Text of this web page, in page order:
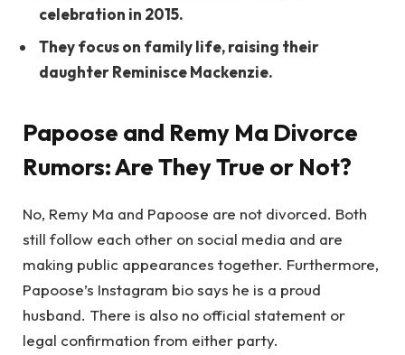
celebration in 2015.
They focus on family life, raising their
daughter Reminisce Mackenzie.
Papoose and Remy Ma Divorce
Rumors: Are They True or Not?
No, Remy Ma and Papoose are not divorced. Both
still follow each other on social media and are
making public appearances together. Furthermore,
Papoose’s Instagram bio says he is a proud
husband. There is also no official statement or
legal confirmation from either party.